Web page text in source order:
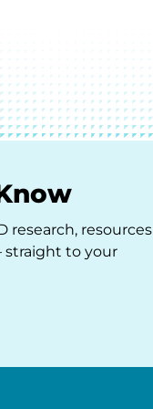
research, resources
to your